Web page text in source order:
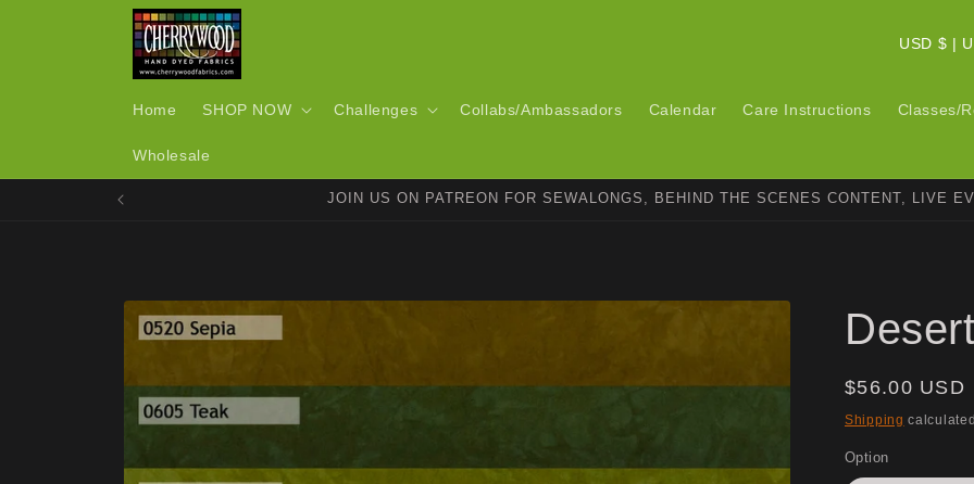
Home SHOP NOW Challenges Collabs/Ambassadors Calendar Care Instructions Classes/
Wholesale
C
u
t
r
e
g
i
n
USD
JOIN US ON PATREON FOR SEWALONGS, BEHIND THE SCENES CONTENT, LIVE
Skip to
product
information
Regular
price
$56.00 USD
Shipping
Option